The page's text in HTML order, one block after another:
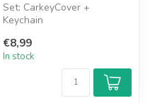
Set: CarkeyCover +
Keychain
€8,99
In stock